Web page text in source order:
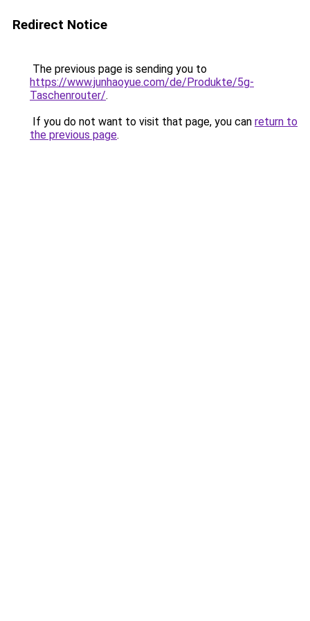
Redirect Notice
The previous page is sending you to
https://www.junhaoyue.com/de/Produkte/5g-
Taschenrouter/.
If you do not want to visit that page, you can return to
the previous page.